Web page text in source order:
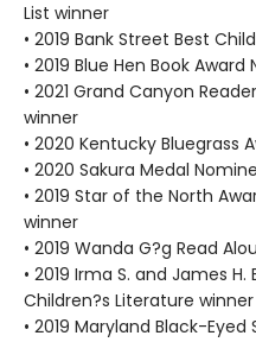
List winner
• 2019 Bank Street Best
• 2019 Blue Hen Book
• 2021 Grand Canyon
winner
• 2020 Kentucky Bluegrass
• 2020 Sakura Medal
• 2019 Star of the North
winner
• 2019 Wanda G?g Read
• 2019 Irma S. and James
Children?s Literature winner
• 2019 Maryland Black-